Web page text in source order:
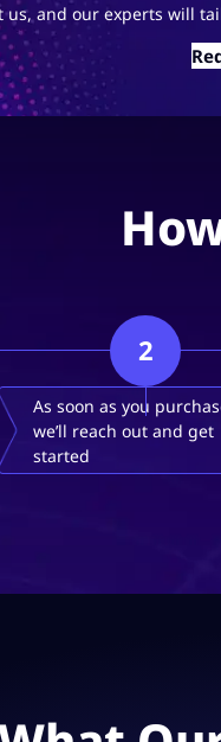
us, and our experts will
2
As soon as you
we’ll reach out and get
started